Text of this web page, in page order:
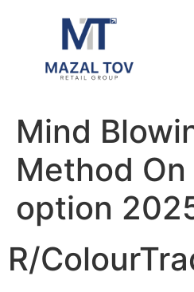
Mind
Method
option
R/